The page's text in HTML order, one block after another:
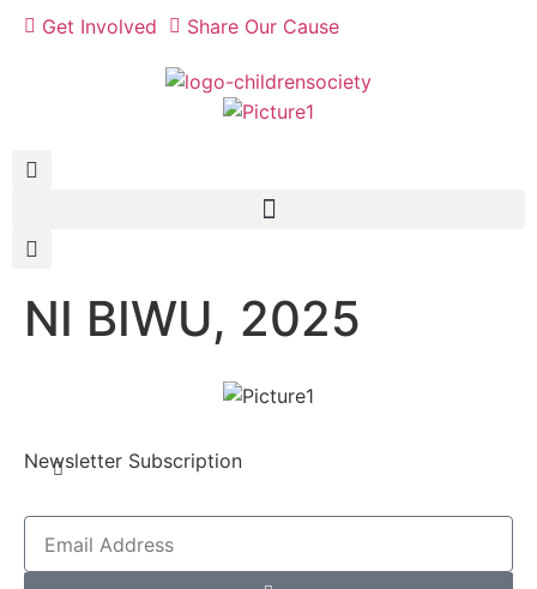
Get Involved Share Our Cause
NI BIWU, 2025
Newsletter Subscription